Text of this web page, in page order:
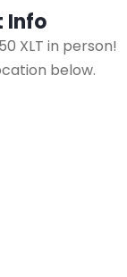
Info
XLT in person!
below.